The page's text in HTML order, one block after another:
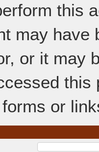
this
may have
or it may
or